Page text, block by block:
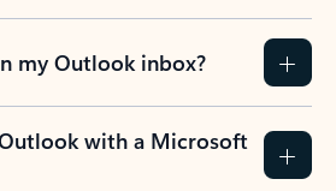
my Outlook inbox?
with a Microsoft